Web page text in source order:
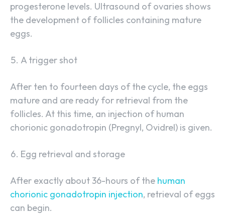
progesterone levels. Ultrasound of ovaries shows
the development of follicles containing mature
eggs.
A trigger shot
After ten to fourteen days of the cycle, the eggs
mature and are ready for retrieval from the
follicles. At this time, an injection of human
chorionic gonadotropin (Pregnyl, Ovidrel) is given.
Egg retrieval and storage
After exactly about 36-hours of the human
chorionic gonadotropin injection, retrieval of eggs
can begin.